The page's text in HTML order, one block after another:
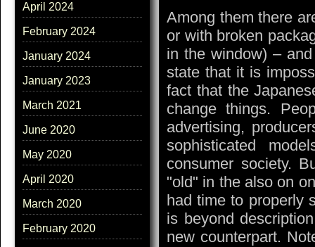
April 2024
February 2024
January 2024
January 2023
March 2021
June 2020
May 2020
April 2020
March 2020
February 2020
Among them there
or with broken
in the window) –
state that it is
fact that the
change things.
advertising,
sophisticated
consumer society.
"old" in the also on
had time to properly
is beyond
new counterpart.